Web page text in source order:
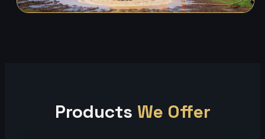
Products We Offer